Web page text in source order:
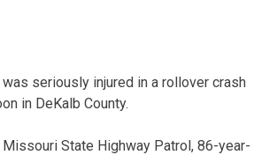
was seriously injured in a rollover crash
in DeKalb County.
State Highway Patrol, 86-year-